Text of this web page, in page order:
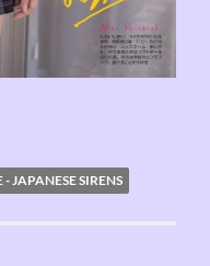
JAPANESE SIRENS